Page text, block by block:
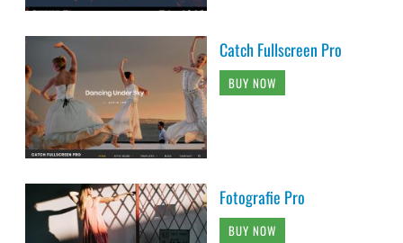
Catch Fullscreen Pro
BUY NOW
Fotografie Pro
BUY NOW